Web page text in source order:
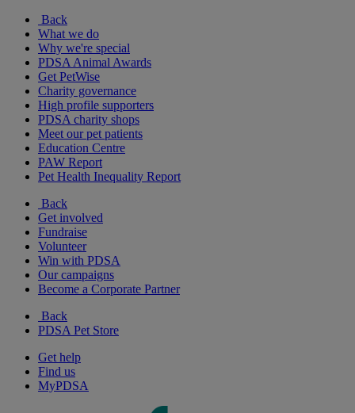
Back
What we do
Why we're special
PDSA Animal Awards
Get PetWise
Charity governance
High profile supporters
PDSA charity shops
Meet our pet patients
Education Centre
PAW Report
Pet Health Inequality Report
Back
Get involved
Fundraise
Volunteer
Win with PDSA
Our campaigns
Become a Corporate Partner
Back
PDSA Pet Store
Get help
Find us
MyPDSA